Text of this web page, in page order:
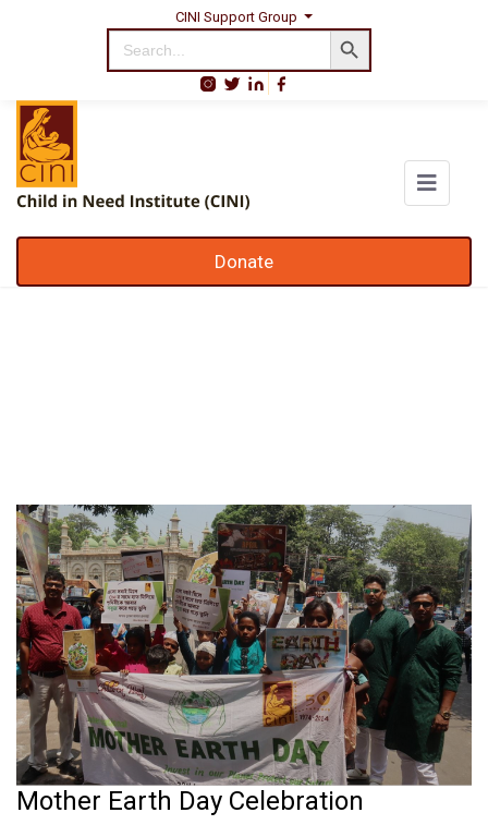
CINI Support Group
Search
for:
Search Button
Donate
Mother Earth Day Celebration